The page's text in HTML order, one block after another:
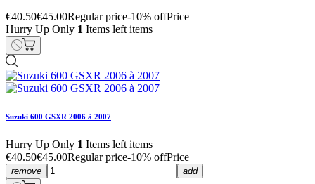
€40.50€45.00Regular price-10% offPrice
Hurry Up Only 1 Items left items
Suzuki 600 GSXR 2006 à 2007
Hurry Up Only 1 Items left items
€40.50€45.00Regular price-10% offPrice
remove add